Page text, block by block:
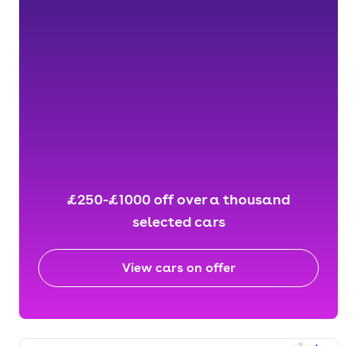
£250-£1000 off over a thousand
selected cars
View cars on offer